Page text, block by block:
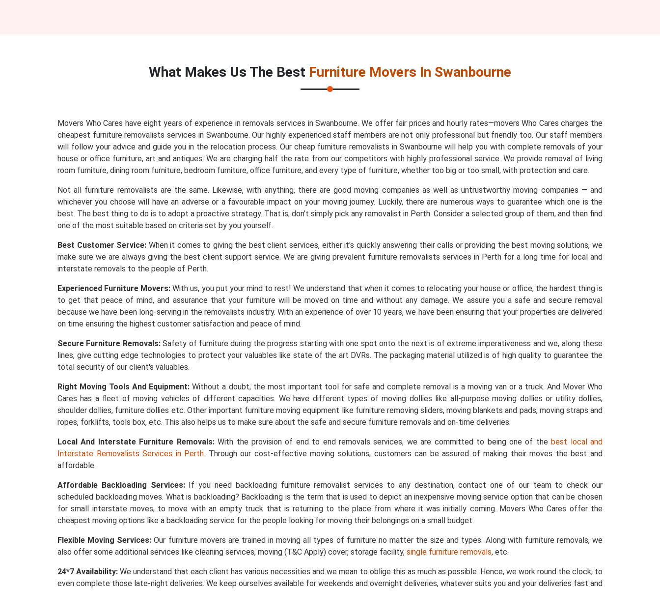
What Makes Us The Best Furniture Movers In Swanbourne
Movers Who Cares have eight years of experience in removals services in Swanbourne. We offer fair prices and hourly rates—movers Who Cares charges the
cheapest furniture removalists services in Swanbourne. Our highly experienced staff members are not only professional but friendly too. Our staff members
will follow your advice and guide you in the relocation process. Our cheap furniture removalists in Swanbourne will help you with complete removals of your
house or office furniture, art and antiques. We are charging half the rate from our competitors with highly professional service. We provide removal of living
room furniture, dining room furniture, bedroom furniture, office furniture, and every type of furniture, whether too big or too small, with protection and care.
Not all furniture removalists are the same. Likewise, with anything, there are good moving companies as well as untrustworthy moving companies — and
whichever you choose will have an adverse or a favourable impact on your moving journey. Luckily, there are numerous ways to guarantee which one is the
best. The best thing to do is to adopt a proactive strategy. That is, don't simply pick any removalist in Perth. Consider a selected group of them, and then find
one of the most suitable based on criteria set by you yourself.
Best Customer Service: When it comes to giving the best client services, either it's quickly answering their calls or providing the best moving solutions, we
make sure we are always giving the best client support service. We are giving prevalent furniture removalists services in Perth for a long time for local and
interstate removals to the people of Perth.
Experienced Furniture Movers: With us, you put your mind to rest! We understand that when it comes to relocating your house or office, the hardest thing is
to get that peace of mind, and assurance that your furniture will be moved on time and without any damage. We assure you a safe and secure removal
because we have been long-serving in the removalists industry. With an experience of over 10 years, we have been ensuring that your properties are delivered
on time ensuring the highest customer satisfaction and peace of mind.
Secure Furniture Removals:Safety of furniture during the progress starting with one spot onto the next is of extreme imperativeness and we, along these
lines, give cutting edge technologies to protect your valuables like state of the art DVRs. The packaging material utilized is of high quality to guarantee the
total security of our client's valuables.
Right Moving Tools And Equipment: Without a doubt, the most important tool for safe and complete removal is a moving van or a truck. And Mover Who
Cares has a fleet of moving vehicles of different capacities. We have different types of moving dollies like all-purpose moving dollies or utility dollies,
shoulder dollies, furniture dollies etc. Other important furniture moving equipment like furniture removing sliders, moving blankets and pads, moving straps and
ropes, forklifts, tools box, etc. This also helps us to make sure about the safe and secure furniture removals and on-time deliveries.
Local And Interstate Furniture Removals:With the provision of end to end removals services, we are committed to being one of thebest local and
Interstate Removalists Services in Perth. Through our cost-effective moving solutions, customers can be assured of making their moves the best and
affordable.
Affordable Backloading Services:If you need backloading furniture removalist services to any destination, contact one of our team to check our
scheduled backloading moves. What is backloading? Backloading is the term that is used to depict an inexpensive moving service option that can be chosen
for small interstate moves, to move with an empty truck that is returning to the place from where it was initially coming. Movers Who Cares offer the
cheapest moving options like a backloading service for the people looking for moving their belongings on a small budget.
Flexible Moving Services: Our furniture movers are trained in moving all types of furniture no matter the size and types. Along with furniture removals, we
also offer some additional services like cleaning services, moving (T&C Apply) cover, storage facility, single furniture removals, etc.
24*7 Availability: We understand that each client has various necessities and we mean to oblige this as much as possible. Hence, we work round the clock, to
even complete those late-night deliveries. We keep ourselves available for weekends and overnight deliveries, whatever suits you and your deliveries fast and